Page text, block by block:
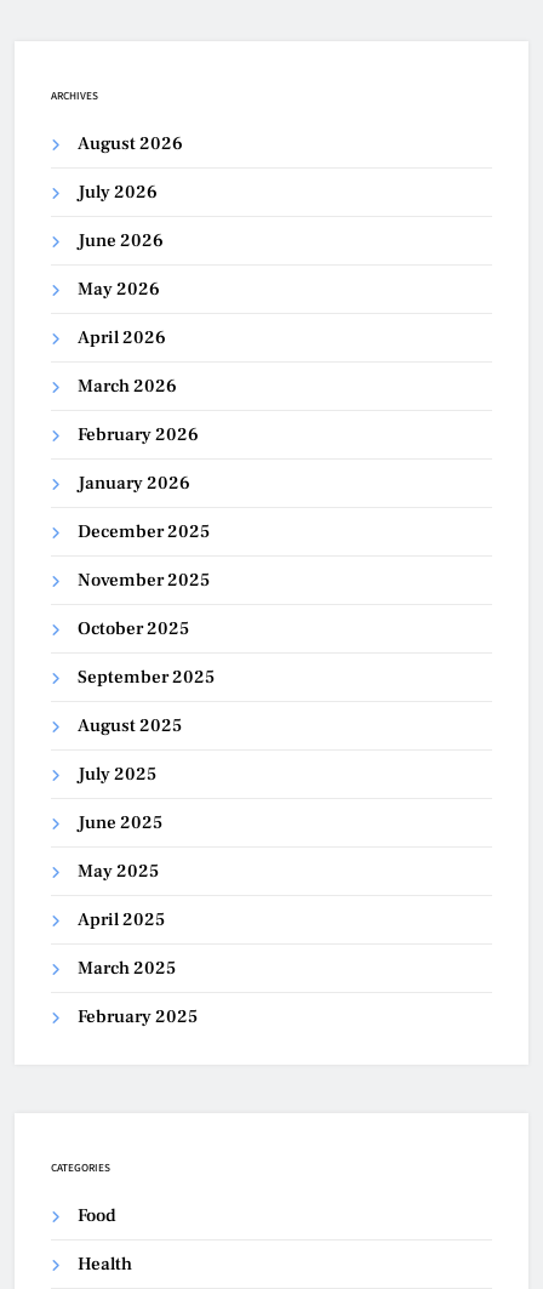
ARCHIVES
August 2026
July 2026
June 2026
May 2026
April 2026
March 2026
February 2026
January 2026
December 2025
November 2025
October 2025
September 2025
August 2025
July 2025
June 2025
May 2025
April 2025
March 2025
February 2025
CATEGORIES
Food
Health